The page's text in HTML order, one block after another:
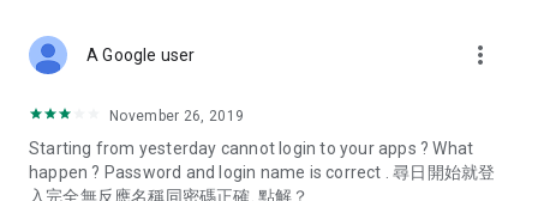
Deals & Discounts – Gathering the latest discount codes and
spring/summer promotions, hotel buffet and all-you-can-eat
deals, clearance sales, and online shopping discounts.
A Google user more_vert
November 26, 2019
Starting from yesterday cannot login to your apps ? What
happen ? Password and login name is correct . 尋日開始就登
入完全無反應名稱同密碼正確. 點解？